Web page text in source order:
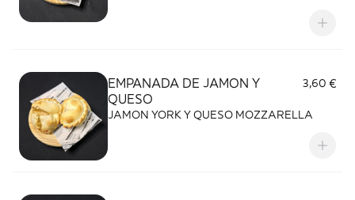
EMPANADA DE JAMON Y
QUESO
3,60 €
JAMON YORK Y QUESO MOZZARELLA